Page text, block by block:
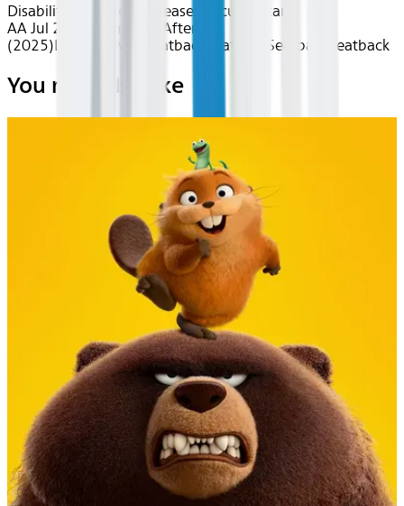
Disability Pride
New Releases
Documentary
AA Jul 2026~Film~Life After
(2025)
Seatback Seatback Seatback Seatback
You may also like